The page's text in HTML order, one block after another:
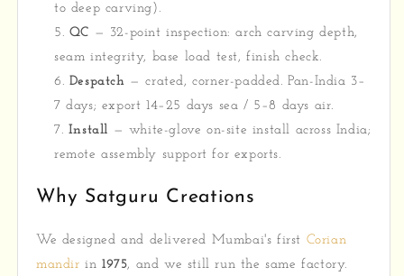
to deep carving).
QC — 32-point inspection: arch carving depth,
seam integrity, base load test, finish check.
Despatch — crated, corner-padded. Pan-India 3–
7 days; export 14–25 days sea / 5–8 days air.
Install — white-glove on-site install across India;
remote assembly support for exports.
Why Satguru Creations
We designed and delivered Mumbai's first Corian
mandir in1975, and we still run the same factory.